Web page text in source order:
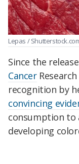
Lepas /
Since the
Cancer
recognition by
convincing
consumption to
developing